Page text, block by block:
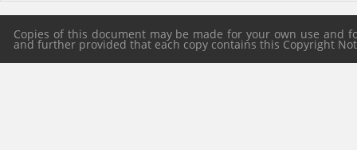
Copies of this document may be made for your own use
and further provided that each copy contains this Copyright